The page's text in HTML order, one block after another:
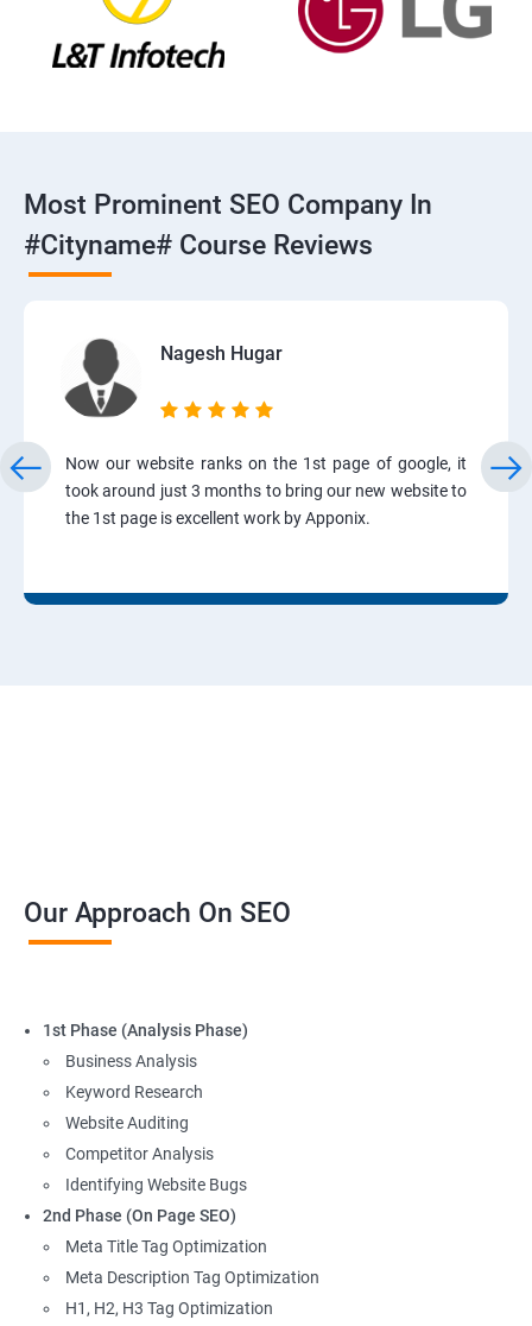
Most Prominent SEO Company In
#cityname# Course Reviews
Nagesh Hugar
Now our website ranks on the 1st page of google, it
took around just 3 months to bring our new website to
the 1st page is excellent work by Apponix.
Our Approach On SEO
1st Phase (Analysis Phase)
Business Analysis
Keyword Research
Website Auditing
Competitor Analysis
Identifying Website Bugs
2nd Phase (On Page SEO)
Meta Title Tag Optimization
Meta Description Tag Optimization
H1, H2, H3 Tag Optimization